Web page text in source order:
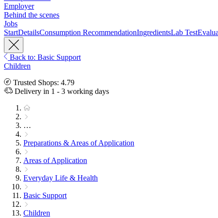
Employer
Behind the scenes
Jobs
StartDetailsConsumption RecommendationIngredientsLab Test
Back to: Basic Support
Children
Trusted Shops: 4.79
Delivery in 1 - 3 working days
…
Preparations & Areas of Application
Areas of Application
Everyday Life & Health
Basic Support
Children